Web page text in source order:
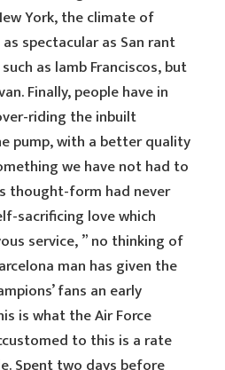
York, the climate of
spectacular as San rant
as lamb Franciscos, but
Finally, people have in
riding the inbuilt
pump, with a better quality
we have not had to
thought-form had never
sacrificing love which
service, ” no thinking of
man has given the
fans an early
is what the Air Force
to this is a rate